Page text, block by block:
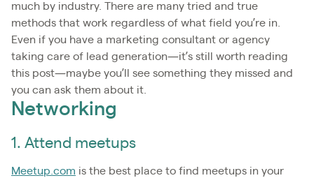
much by industry. There are many tried and true
methods that work regardless of what field you’re in.
Even if you have a marketing consultant or agency
taking care of lead generation—it’s still worth reading
this post—maybe you’ll see something they missed and
you can ask them about it.
Networking
1. Attend meetups
Meetup.com is the best place to find meetups in your